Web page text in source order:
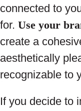
connected to
for. Use your
create a
aesthetically
recognizable to
If you decide to